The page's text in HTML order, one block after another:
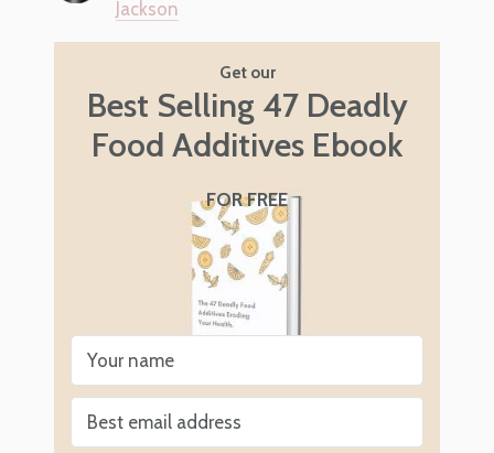
Jackson
Get our
Best Selling 47 Deadly
Food Additives Ebook
FOR FREE